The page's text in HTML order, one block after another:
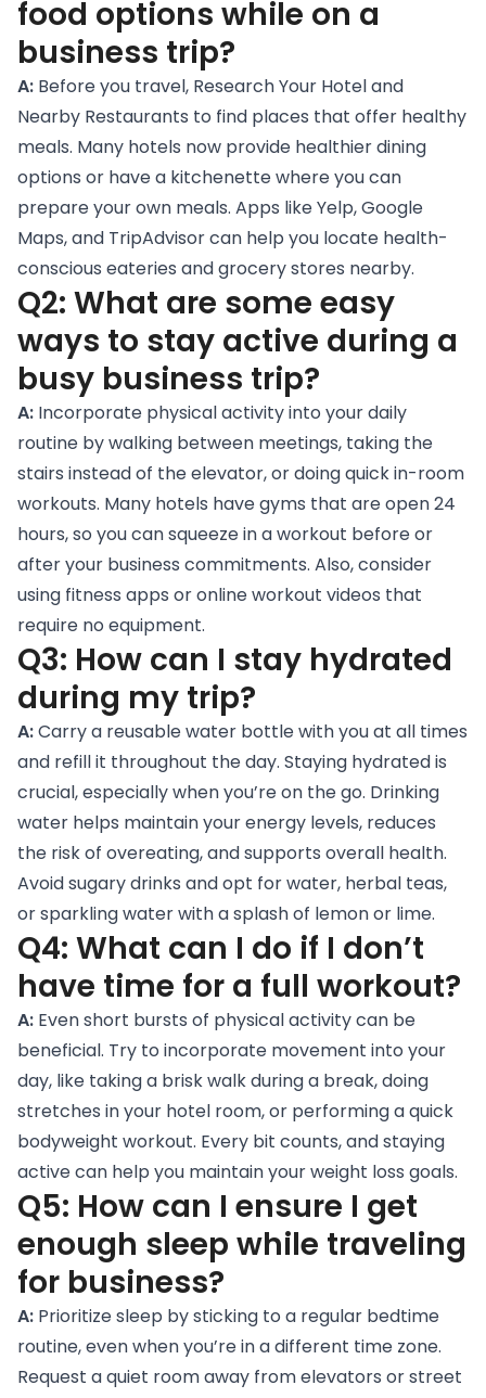
food options while on a
business trip?
A: Before you travel, Research Your Hotel and
Nearby Restaurants to find places that offer healthy
meals. Many hotels now provide healthier dining
options or have a kitchenette where you can
prepare your own meals. Apps like Yelp, Google
Maps, and TripAdvisor can help you locate health-
conscious eateries and grocery stores nearby.
Q2: What are some easy
ways to stay active during a
busy business trip?
A: Incorporate physical activity into your daily
routine by walking between meetings, taking the
stairs instead of the elevator, or doing quick in-room
workouts. Many hotels have gyms that are open 24
hours, so you can squeeze in a workout before or
after your business commitments. Also, consider
using fitness apps or online workout videos that
require no equipment.
Q3: How can I stay hydrated
during my trip?
A:Carry a reusable water bottle with you at all times
and refill it throughout the day. Staying hydrated is
crucial, especially when you’re on the go. Drinking
water helps maintain your energy levels, reduces
the risk of overeating, and supports overall health.
Avoid sugary drinks and opt for water, herbal teas,
or sparkling water with a splash of lemon or lime.
Q4: What can I do if I don’t
have time for a full workout?
A: Even short bursts of physical activity can be
beneficial. Try to incorporate movement into your
day, like taking a brisk walk during a break, doing
stretches in your hotel room, or performing a quick
bodyweight workout. Every bit counts, and staying
active can help you maintain your weight loss goals.
Q5: How can I ensure I get
enough sleep while traveling
for business?
A: Prioritize sleep by sticking to a regular bedtime
routine, even when you’re in a different time zone.
Request a quiet room away from elevators or street